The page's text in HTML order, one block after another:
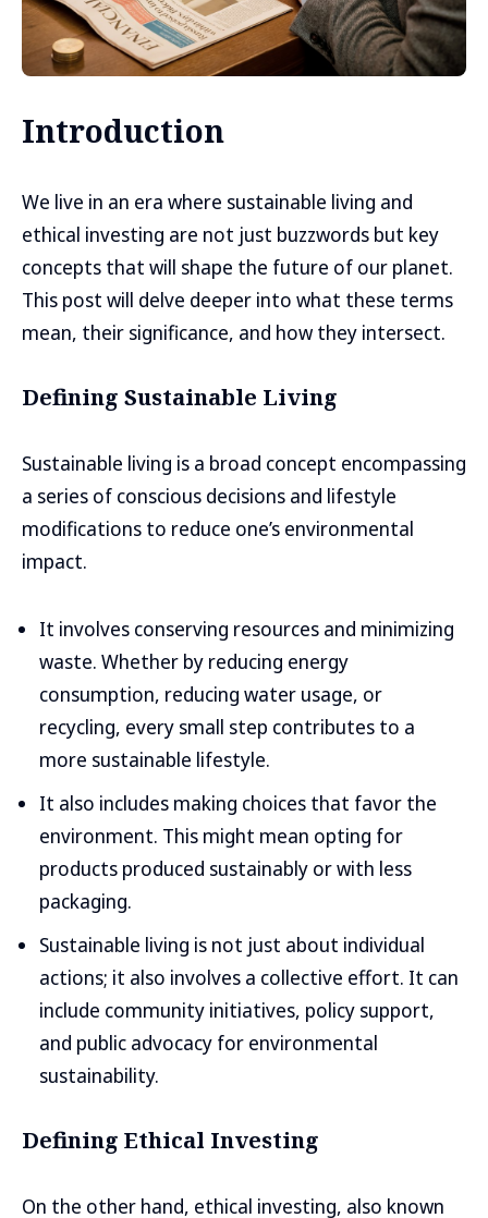
Introduction
We live in an era where sustainable living and
ethical investing are not just buzzwords but key
concepts that will shape the future of our planet.
This post will delve deeper into what these terms
mean, their significance, and how they intersect.
Defining Sustainable Living
Sustainable living is a broad concept encompassing
a series of conscious decisions and lifestyle
modifications to reduce one’s environmental
impact.
It involves conserving resources and minimizing
waste. Whether by reducing energy
consumption, reducing water usage, or
recycling, every small step contributes to a
more sustainable lifestyle.
It also includes making choices that favor the
environment. This might mean opting for
products produced sustainably or with less
packaging.
Sustainable living is not just about individual
actions; it also involves a collective effort. It can
include community initiatives, policy support,
and public advocacy for environmental
sustainability.
Defining Ethical Investing
On the other hand, ethical investing, also known